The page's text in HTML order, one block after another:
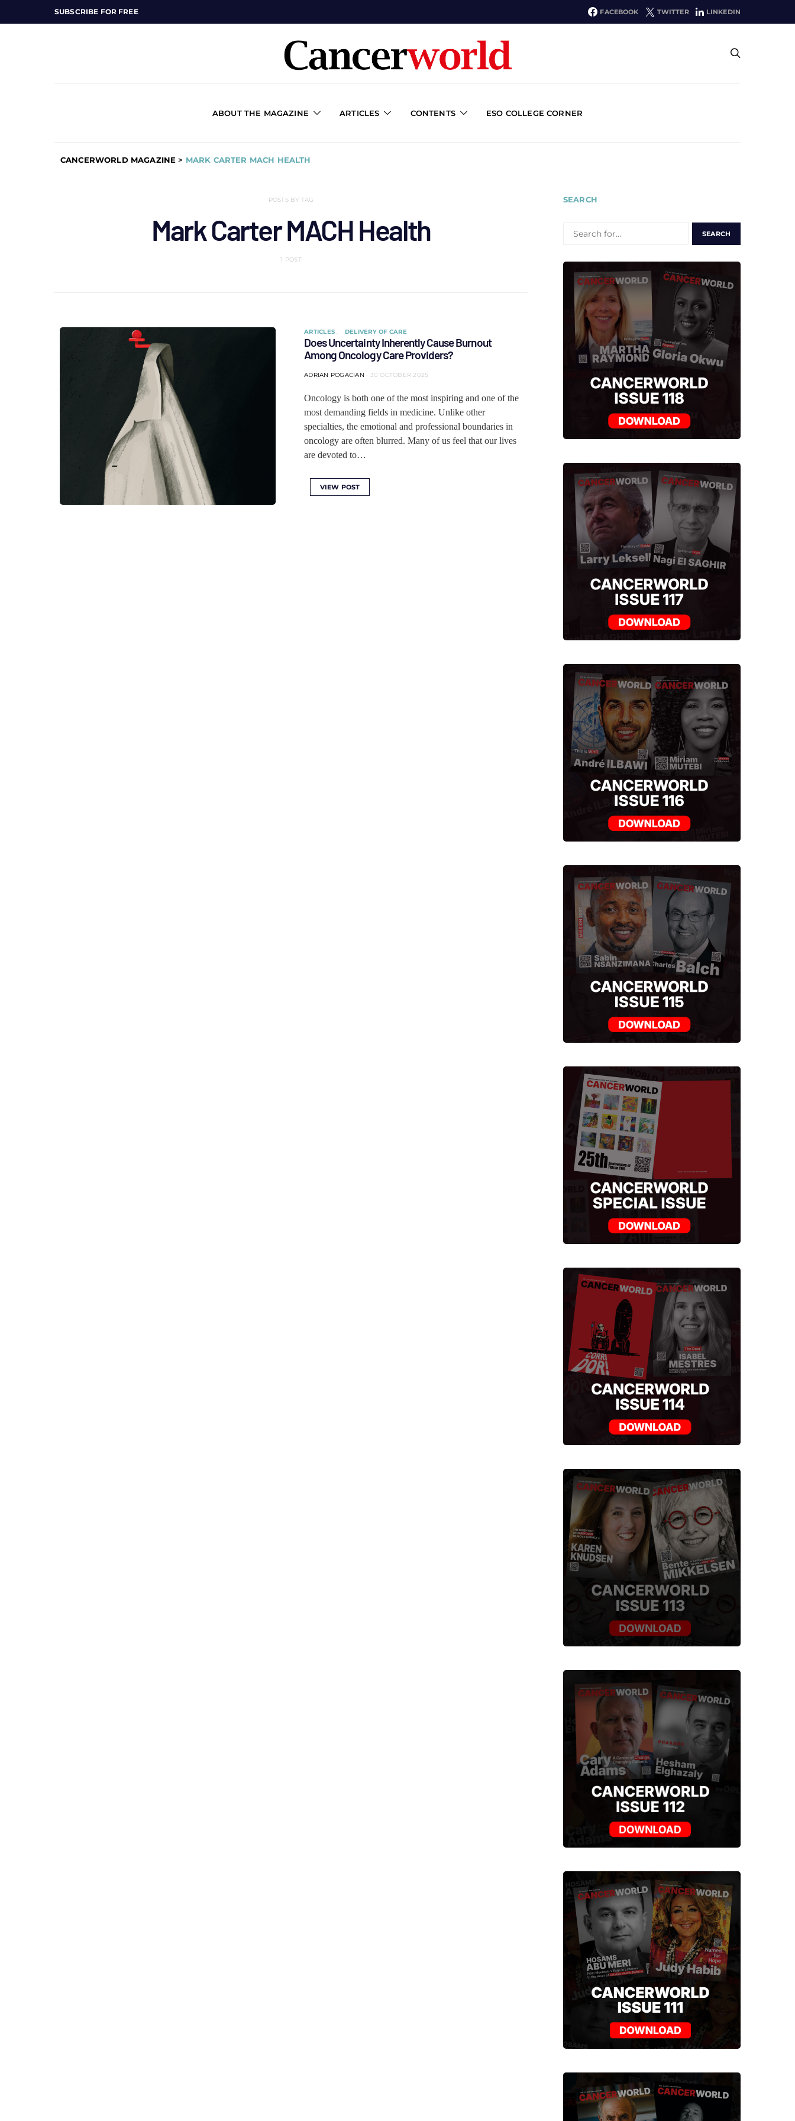
SUBSCRIBE FOR FREE FACEBOOK TWITTER LINKEDIN
ABOUT THE MAGAZINE ARTICLES CONTENTS ESO COLLEGE CORNER
CANCERWORLD MAGAZINE > MARK CARTER MACH HEALTH
POSTS BY TAG
Mark Carter MACH Health
1 POST
ARTICLES DELIVERY OF CARE
Does Uncertainty Inherently Cause Burnout
Among Oncology Care Providers?
ADRIAN POGACIAN 30 OCTOBER 2025
Oncology is both one of the most inspiring and one of the
most demanding fields in medicine. Unlike other
specialties, the emotional and professional boundaries in
oncology are often blurred. Many of us feel that our lives
are devoted to…
VIEW POST
SEARCH
FOR: